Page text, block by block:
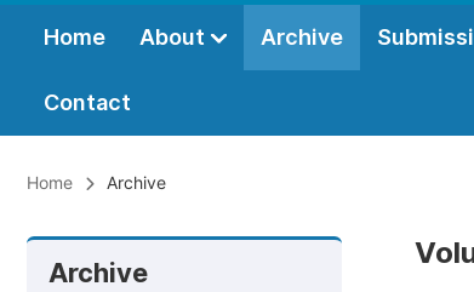
Home About Archive
Contact
Home Archive
Archive